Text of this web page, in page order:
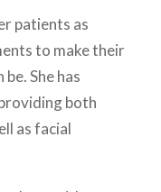
patients as
to make their
She has
both
as facial